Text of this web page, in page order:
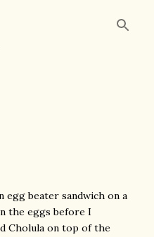
egg beater sandwich on a
the eggs before I
Cholula on top of the